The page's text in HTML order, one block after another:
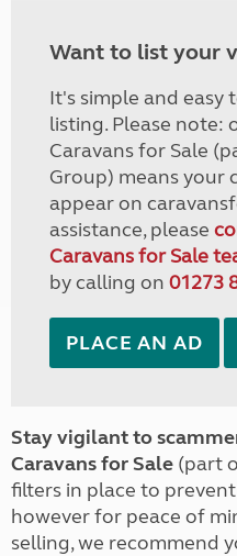
Want to list your
It's simple and easy
listing. Please note:
Caravans for Sale
Group) means your
appear on
assistance, please
Caravans for Sale
by calling on 01273
PLACE AN AD
Stay vigilant to
Caravans for Sale (part
filters in place to
however for peace of
selling, we recommend